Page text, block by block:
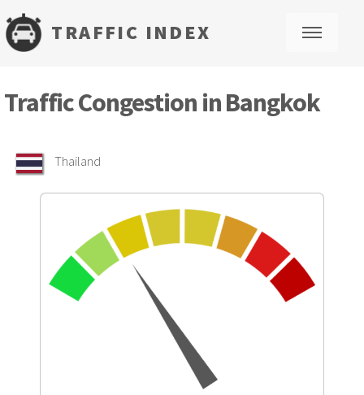
TRAFFIC INDEX
Traffic Congestion in Bangkok
Thailand